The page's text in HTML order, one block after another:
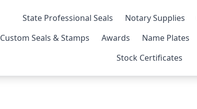
State Professional Seals Notary Supplies
Custom Seals & Stamps
Awards Name Plates
Stock Certificates